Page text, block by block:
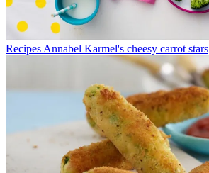
Recipes Annabel Karmel's cheesy carrot stars